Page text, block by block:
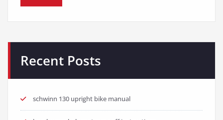
Recent Posts
schwinn 130 upright bike manual